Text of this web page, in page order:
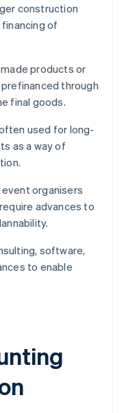
construction
of
products or
through
final goods.
used for long-
as a way of
organisers
advances to
software,
to enable